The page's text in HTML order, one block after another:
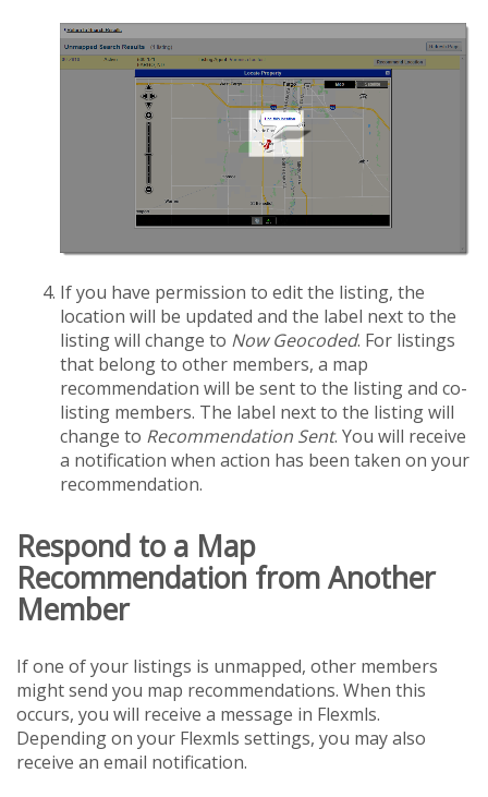
If you have permission to edit the listing, the
location will be updated and the label next to the
listing will change to Now Geocoded. For listings
that belong to other members, a map
recommendation will be sent to the listing and co-
listing members. The label next to the listing will
change to Recommendation Sent. You will receive
a notification when action has been taken on your
recommendation.
Respond to a Map
Recommendation from Another
Member
If one of your listings is unmapped, other members
might send you map recommendations. When this
occurs, you will receive a message in Flexmls.
Depending on your Flexmls settings, you may also
receive an email notification.